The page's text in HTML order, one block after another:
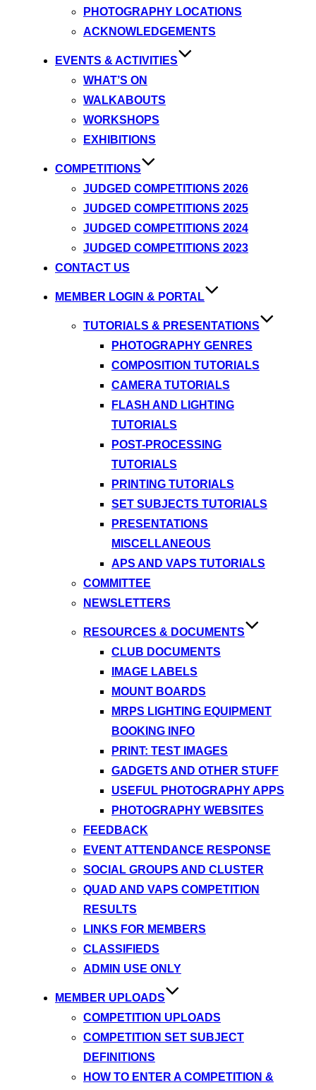
PHOTOGRAPHY LOCATIONS
ACKNOWLEDGEMENTS
EVENTS & ACTIVITIES
WHAT’S ON
WALKABOUTS
WORKSHOPS
EXHIBITIONS
COMPETITIONS
JUDGED COMPETITIONS 2026
JUDGED COMPETITIONS 2025
JUDGED COMPETITIONS 2024
JUDGED COMPETITIONS 2023
CONTACT US
MEMBER LOGIN & PORTAL
TUTORIALS & PRESENTATIONS
PHOTOGRAPHY GENRES
COMPOSITION TUTORIALS
CAMERA TUTORIALS
FLASH AND LIGHTING
TUTORIALS
POST-PROCESSING
TUTORIALS
PRINTING TUTORIALS
SET SUBJECTS TUTORIALS
PRESENTATIONS
MISCELLANEOUS
APS AND VAPS TUTORIALS
COMMITTEE
NEWSLETTERS
RESOURCES & DOCUMENTS
CLUB DOCUMENTS
IMAGE LABELS
MOUNT BOARDS
MRPS LIGHTING EQUIPMENT
BOOKING INFO
PRINT: TEST IMAGES
GADGETS AND OTHER STUFF
USEFUL PHOTOGRAPHY APPS
PHOTOGRAPHY WEBSITES
FEEDBACK
EVENT ATTENDANCE RESPONSE
SOCIAL GROUPS AND CLUSTER
QUAD AND VAPS COMPETITION
RESULTS
LINKS FOR MEMBERS
CLASSIFIEDS
ADMIN USE ONLY
MEMBER UPLOADS
COMPETITION UPLOADS
COMPETITION SET SUBJECT
DEFINITIONS
HOW TO ENTER A COMPETITION &